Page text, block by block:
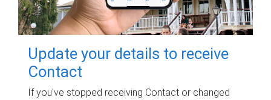
Update your details to receive
Contact
If you've stopped receiving Contact or changed